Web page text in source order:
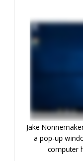
Jake
a pop-up
computer